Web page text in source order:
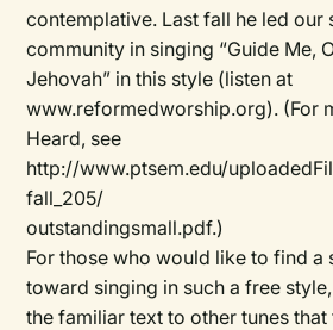
contemplative. Last fall he led our
community in singing “Guide Me,
Jehovah” in this style (listen at
www.reformedworship.org). (For
Heard, see
http://www.ptsem.edu/
fall_205/
outstandingsmall.pdf.)
For those who would like to find a
toward singing in such a free
the familiar text to other tunes